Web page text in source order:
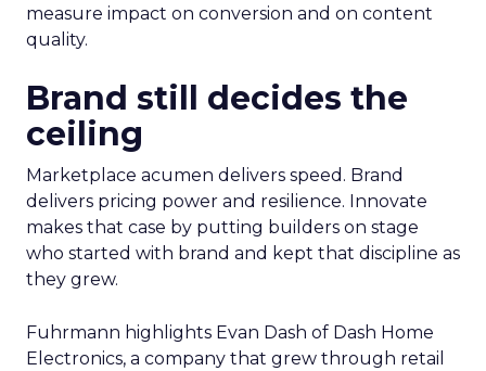
measure impact on conversion and on content
quality.
Brand still decides the
ceiling
Marketplace acumen delivers speed. Brand
delivers pricing power and resilience. Innovate
makes that case by putting builders on stage
who started with brand and kept that discipline as
they grew.
Fuhrmann highlights Evan Dash of Dash Home
Electronics, a company that grew through retail